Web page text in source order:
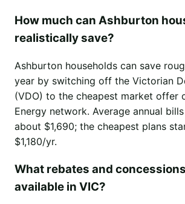
How much can Ashburton
realistically save?
Ashburton households can save
year by switching off the Victorian
(VDO) to the cheapest market offer
Energy network. Average annual
about $1,690; the cheapest plans
$1,180/yr.
What rebates and
available in VIC?